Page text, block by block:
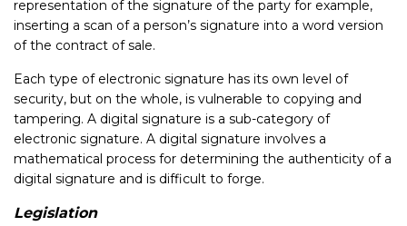
representation of the signature of the party for example,
inserting a scan of a person’s signature into a word version
of the contract of sale.
Each type of electronic signature has its own level of
security, but on the whole, is vulnerable to copying and
tampering. A digital signature is a sub-category of
electronic signature. A digital signature involves a
mathematical process for determining the authenticity of a
digital signature and is difficult to forge.
Legislation